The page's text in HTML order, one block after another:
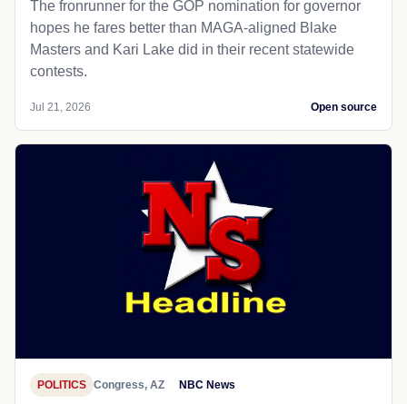
The fronrunner for the GOP nomination for governor
hopes he fares better than MAGA-aligned Blake
Masters and Kari Lake did in their recent statewide
contests.
Jul 21, 2026 Open source
POLITICS Congress, AZ NBC News